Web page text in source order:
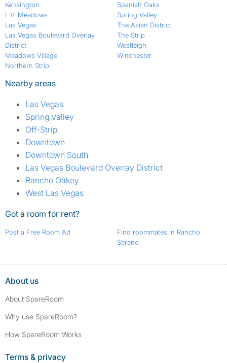
Kensington
L.V. Meadows
Las Vegas
Las Vegas Boulevard Overlay
District
Meadows Village
Northern Strip
Spanish Oaks
Spring Valley
The Asian District
The Strip
Westleigh
Winchester
Nearby areas
Las Vegas
Spring Valley
Off-Strip
Downtown
Downtown South
Las Vegas Boulevard Overlay District
Rancho Oakey
West Las Vegas
Got a room for rent?
Post a Free Room Ad
Find roommates in Rancho
Sereno
About us
About SpareRoom
Why use SpareRoom?
How SpareRoom Works
Terms & privacy